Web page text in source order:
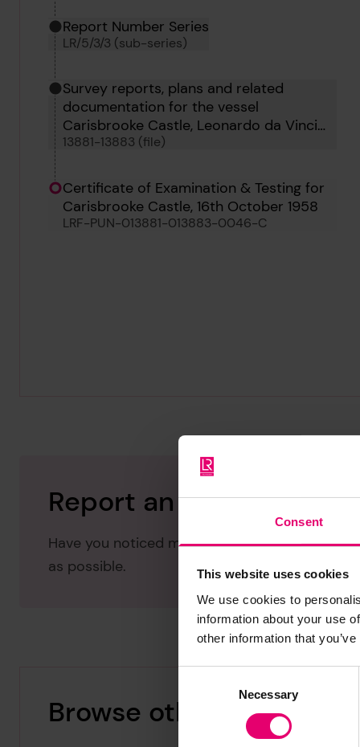
Consent
This website uses cookies
We use cookies to
information about your use
other information that
Necessary
Report Number Series
LR/5/3/3 (sub-series)
Survey reports, plans and related
documentation for the vessel
Carisbrooke Castle, Leonardo da Vinci
and Nikarshaka
13881-13883 (file)
Certificate of Examination & Testing for
Carisbrooke Castle, 16th October 1958
LRF-PUN-013881-013883-0046-C
Report an issue with
Have you noticed missing or incorrect data
as possible.
Browse other records